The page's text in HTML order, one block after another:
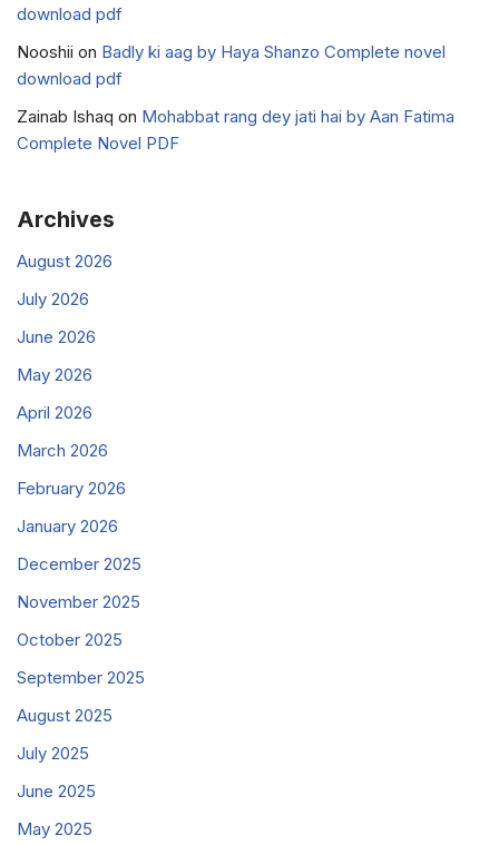
download pdf
Nooshii on Badly ki aag by Haya Shanzo Complete novel
download pdf
Zainab Ishaq on Mohabbat rang dey jati hai by Aan Fatima
Complete Novel PDF
Archives
August 2026
July 2026
June 2026
May 2026
April 2026
March 2026
February 2026
January 2026
December 2025
November 2025
October 2025
September 2025
August 2025
July 2025
June 2025
May 2025